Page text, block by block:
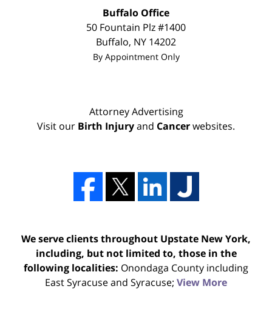
Buffalo Office
50 Fountain Plz #1400
Buffalo, NY 14202
By Appointment Only
Attorney Advertising
Visit our Birth Injuryand Cancerwebsites.
We serve clients throughout Upstate New York,
including, but not limited to, those in the
following localities: Onondaga County including
East Syracuse and Syracuse; View More